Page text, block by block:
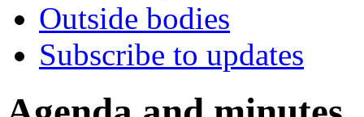
Outside bodies
Subscribe to updates